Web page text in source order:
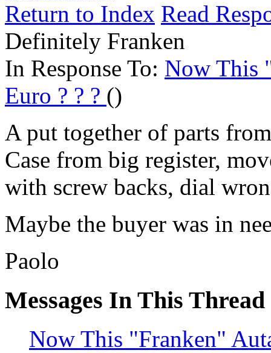
Return to Index Read
Definitely Franken
In Response To: Now This
Euro ? ? ? ()
A put together of parts
Case from big register,
with screw backs, dial
Maybe the buyer was in
Paolo
Messages In This Thread
Now This "Franken"